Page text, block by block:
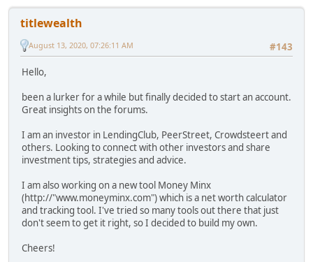
titlewealth
#143
August 13, 2020, 07:26:11 AM
Hello,
been a lurker for a while but finally decided to start an account.
Great insights on the forums.
I am an investor in LendingClub, PeerStreet, Crowdsteert and
others. Looking to connect with other investors and share
investment tips, strategies and advice.
I am also working on a new tool Money Minx
(http://"www.moneyminx.com") which is a net worth calculator
and tracking tool. I've tried so many tools out there that just
don't seem to get it right, so I decided to build my own.
Cheers!